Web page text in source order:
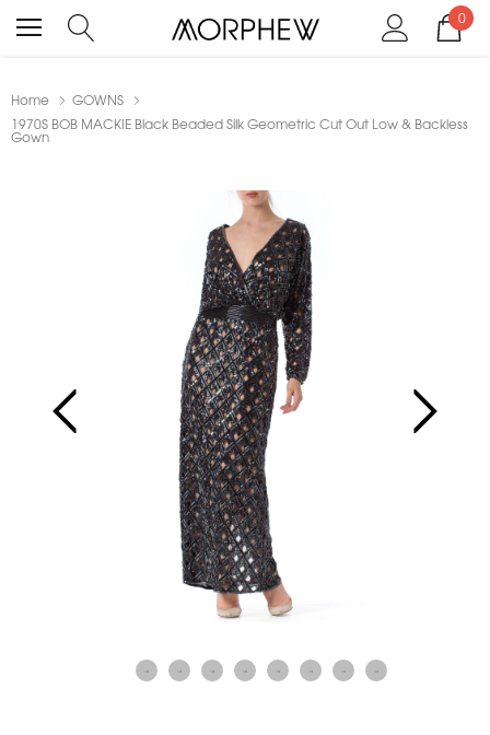
0
Home
GOWNS
1970S BOB MACKIE Black Beaded Silk Geometric Cut Out Low & Backless
Gown